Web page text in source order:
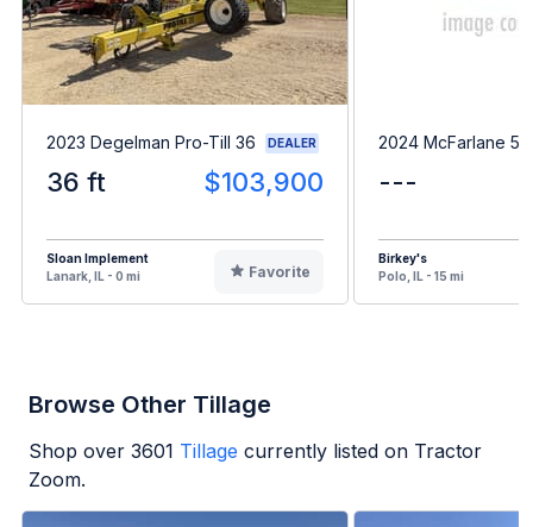
2023 Degelman Pro-Till 36 DEALER
36 ft $103,900
Sloan Implement
Lanark, IL - 0 mi
Favorite
2024 McFarlane
---
Birkey's
Polo, IL - 15 mi
Browse Other Tillage
Shop over 3601 Tillage currently listed on Tractor
Zoom.